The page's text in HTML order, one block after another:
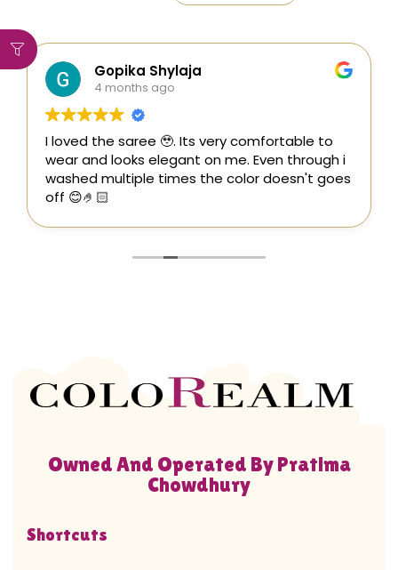
Gopika Shylaja
4 months ago
I loved the saree 🥹. Its very comfortable to
wear and looks elegant on me. Even through i
washed multiple times the color doesn't goes
off 😊🤌🏻
Owned And Operated By Pratima
Chowdhury
Shortcuts